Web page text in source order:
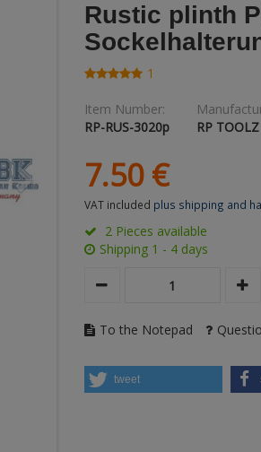
Rustic plinth
1
Item Number:
RP-RUS-3020p
RP TOOLZ
7.50 €
VAT included plus shipping and
2 Pieces available
Shipping 1 - 4 days
To the Notepad
tweet